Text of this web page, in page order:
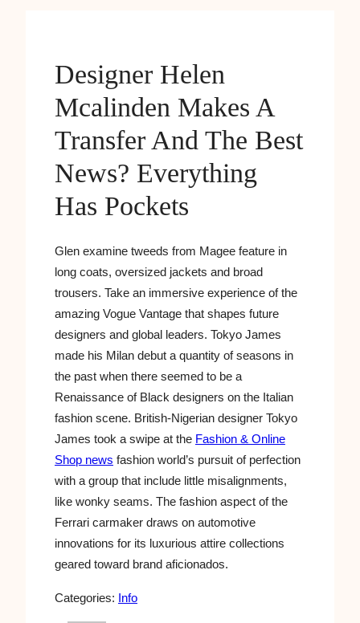
Designer Helen
Mcalinden Makes A
Transfer And The Best
News? Everything
Has Pockets
Glen examine tweeds from Magee feature in
long coats, oversized jackets and broad
trousers. Take an immersive experience of the
amazing Vogue Vantage that shapes future
designers and global leaders. Tokyo James
made his Milan debut a quantity of seasons in
the past when there seemed to be a
Renaissance of Black designers on the Italian
fashion scene. British-Nigerian designer Tokyo
James took a swipe at the Fashion & Online
Shop news fashion world’s pursuit of perfection
with a group that include little misalignments,
like wonky seams. The fashion aspect of the
Ferrari carmaker draws on automotive
innovations for its luxurious attire collections
geared toward brand aficionados.
Categories: Info